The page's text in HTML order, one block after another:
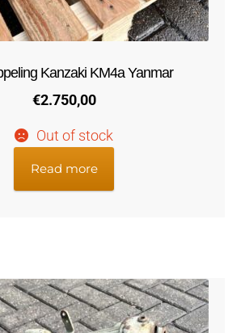
Kanzaki KM4a Yanmar
€2.750,00
Out of stock
Read more